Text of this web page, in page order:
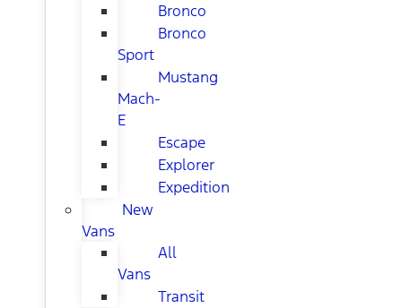
Bronco
Bronco
Sport
Mustang
Mach-
E
Escape
Explorer
Expedition
New
Vans
All
Vans
Transit